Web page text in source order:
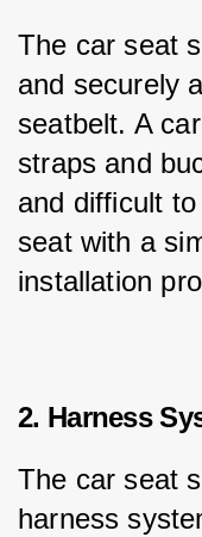
The car seat
and securely
seatbelt. A
straps and
and difficult
seat with a
installation
2. Harness
The car seat
harness